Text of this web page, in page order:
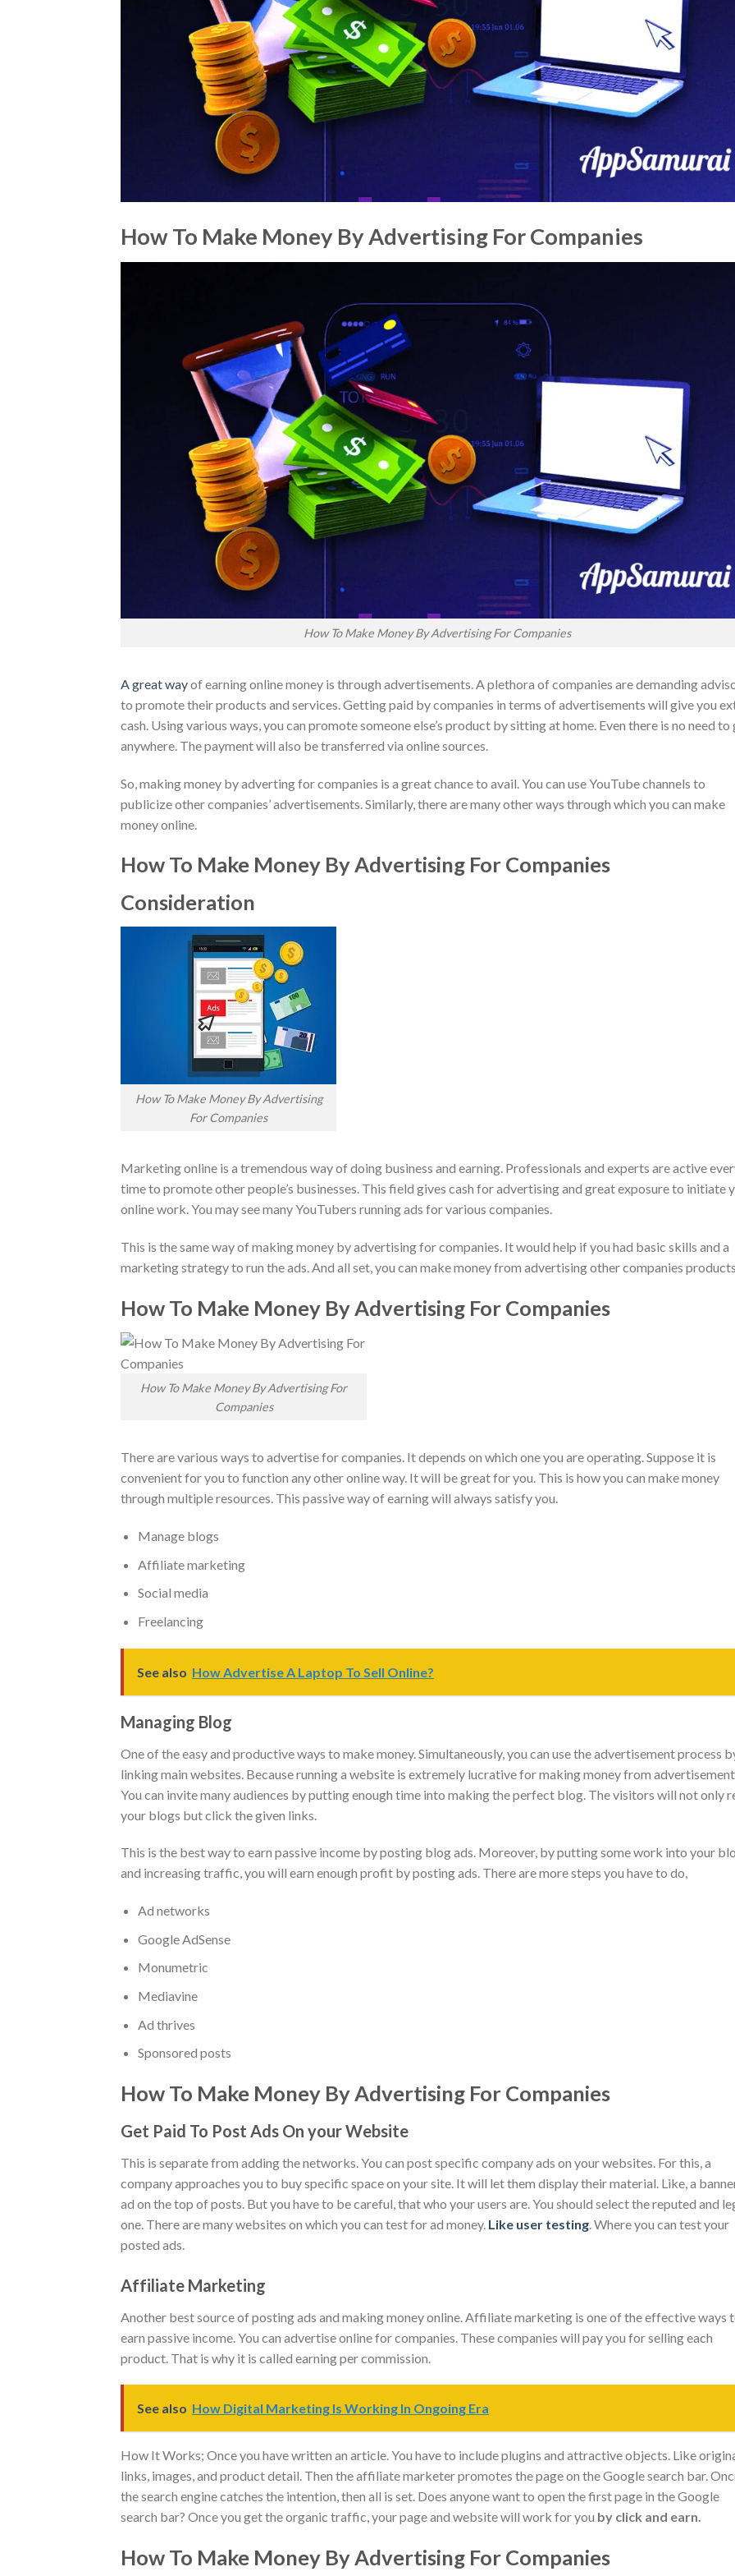
How To Make Money By Advertising For Companies
How To Make Money By Advertising For Companies
A great wayof earning online money is through advertisements. A plethora of companies are demanding
to promote their products and services. Getting paid by companies in terms of advertisements will give you
cash. Using various ways, you can promote someone else’s product by sitting at home. Even there is no need to
anywhere. The payment will also be transferred via online sources.
So, making money by adverting for companies is a great chance to avail. You can use YouTube channels to
publicize other companies’ advertisements. Similarly, there are many other ways through which you can make
money online.
How To Make Money By Advertising For Companies
Consideration
How To Make Money By Advertising
For Companies
Marketing online is a tremendous way of doing business and earning. Professionals and experts are active
time to promote other people’s businesses. This field gives cash for advertising and great exposure to initiate
online work. You may see many YouTubers running ads for various companies.
This is the same way of making money by advertising for companies. It would help if you had basic skills and a
marketing strategy to run the ads. And all set, you can make money from advertising other companies
How To Make Money By Advertising For Companies
How To Make Money By Advertising For
Companies
There are various ways to advertise for companies. It depends on which one you are operating. Suppose it is
convenient for you to function any other online way. It will be great for you. This is how you can make money
through multiple resources. This passive way of earning will always satisfy you.
Manage blogs
Affiliate marketing
Social media
Freelancing
See also How Advertise A Laptop To Sell Online?
Managing Blog
One of the easy and productive ways to make money. Simultaneously, you can use the advertisement process
linking main websites. Because running a website is extremely lucrative for making money from
You can invite many audiences by putting enough time into making the perfect blog. The visitors will not only
your blogs but click the given links.
This is the best way to earn passive income by posting blog ads. Moreover, by putting some work into your
and increasing traffic, you will earn enough profit by posting ads. There are more steps you have to do,
Ad networks
Google AdSense
Monumetric
Mediavine
Ad thrives
Sponsored posts
How To Make Money By Advertising For Companies
Get Paid To Post Ads On your Website
This is separate from adding the networks. You can post specific company ads on your websites. For this, a
company approaches you to buy specific space on your site. It will let them display their material. Like, a
ad on the top of posts. But you have to be careful, that who your users are. You should select the reputed and
one. There are many websites on which you can test for ad money. Like user testing. Where you can test your
posted ads.
Affiliate Marketing
Another best source of posting ads and making money online. Affiliate marketing is one of the effective ways
earn passive income. You can advertise online for companies. These companies will pay you for selling each
product. That is why it is called earning per commission.
See also How Digital Marketing Is Working In Ongoing Era
How It Works; Once you have written an article. You have to include plugins and attractive objects. Like
links, images, and product detail. Then the affiliate marketer promotes the page on the Google search bar.
the search engine catches the intention, then all is set. Does anyone want to open the first page in the Google
search bar? Once you get the organic traffic, your page and website will work for you by click and earn.
How To Make Money By Advertising For Companies